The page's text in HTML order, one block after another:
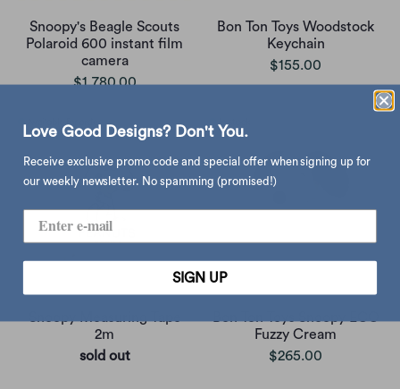
Snoopy's Beagle Scouts
Polaroid 600 instant film
camera
$1,780.00
Bon Ton Toys Woodstock
Keychain
$155.00
2m
sold out
Fuzzy Cream
$265.00
Love Good Designs? Don't You.
Receive exclusive promo code and special offer when signing up for
our weekly newsletter. No spamming (promised!)
SIGN UP